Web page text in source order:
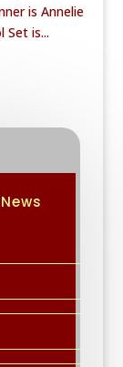
is Annelie
Set is...